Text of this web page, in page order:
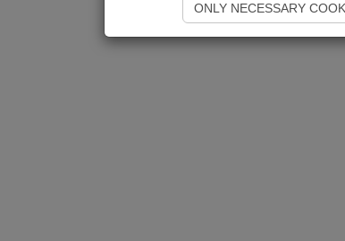
ONLY NECESSARY